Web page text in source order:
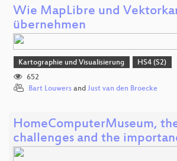
Wie MapLibre und
übernehmen
Kartographie und Visualisierung HS4 (S2)
652
Bart Louwers and Just van den Broecke
HomeComputerMuseum,
challenges and the